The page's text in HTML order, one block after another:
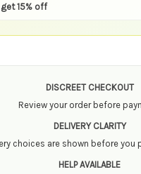
15% off
DISCREET CHECKOUT
Review your order before
DELIVERY CLARITY
choices are shown before you
HELP AVAILABLE